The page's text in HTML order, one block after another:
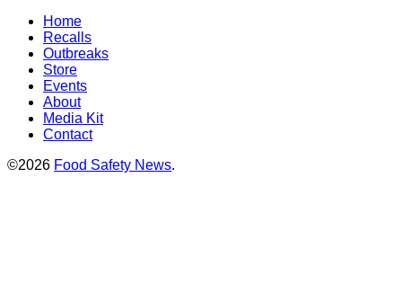
Home
Recalls
Outbreaks
Store
Events
About
Media Kit
Contact
©2026 Food Safety News.